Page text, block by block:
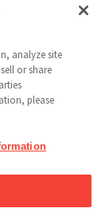
Privacy Policy
analyze site
or share
please